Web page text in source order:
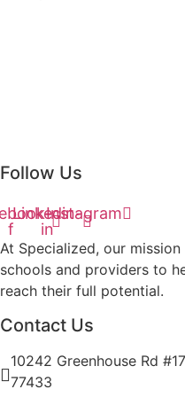
Follow Us
f
Linkedin-
in
Instagram
At Specialized, our
schools and providers to
reach their full potential.
Contact Us
10242 Greenhouse Rd
77433